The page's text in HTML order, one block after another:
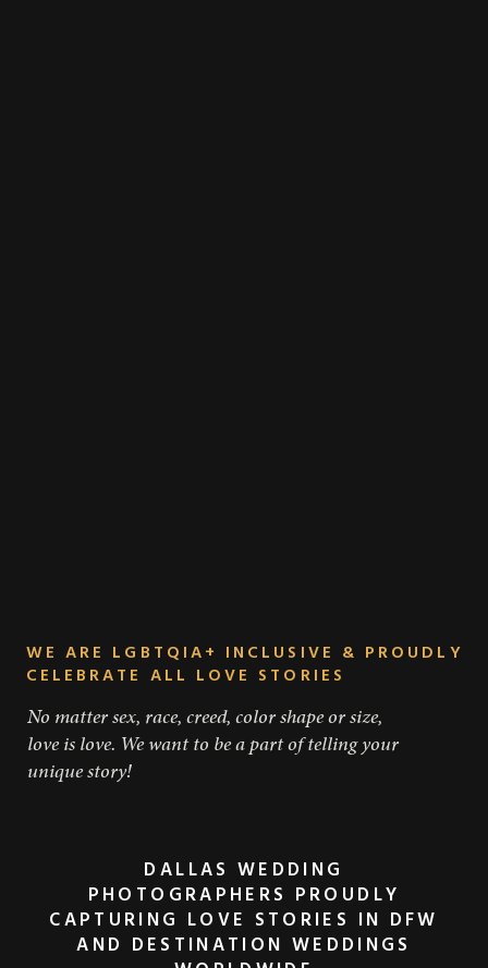
WE ARE LGBTQIA+ INCLUSIVE & PROUDLY
CELEBRATE ALL LOVE STORIES
DALLAS WEDDING
PHOTOGRAPHERS PROUDLY
CAPTURING LOVE STORIES IN DFW
AND DESTINATION WEDDINGS
No matter sex, race, creed, color shape or size,
love is love. We want to be a part of telling your
unique story!